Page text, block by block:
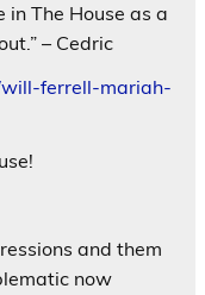
The House as a
– Cedric
ferrell-mariah-
and them
now